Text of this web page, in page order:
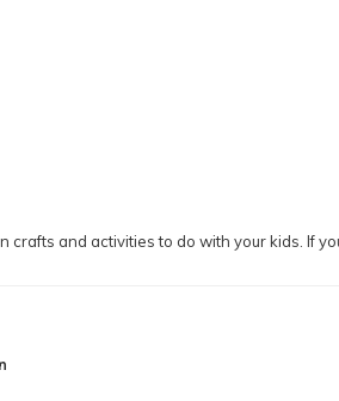
and activities to do with your kids. If